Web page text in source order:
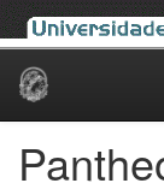
Skip